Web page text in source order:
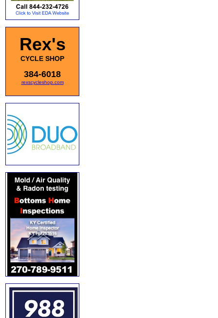
Rex's
CYCLE SHOP
384-6018
rexscycleshop.com